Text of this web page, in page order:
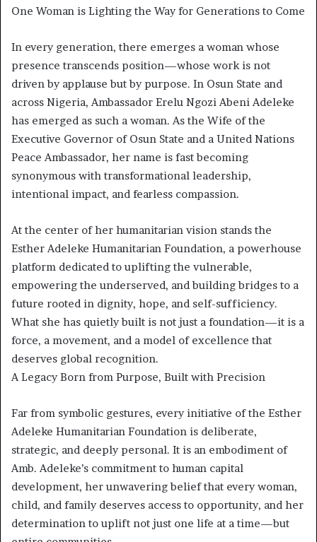
One Woman is Lighting the Way for Generations to Come
In every generation, there emerges a woman whose
presence transcends position—whose work is not
driven by applause but by purpose. In Osun State and
across Nigeria, Ambassador Erelu Ngozi Abeni Adeleke
has emerged as such a woman. As the Wife of the
Executive Governor of Osun State and a United Nations
Peace Ambassador, her name is fast becoming
synonymous with transformational leadership,
intentional impact, and fearless compassion.
At the center of her humanitarian vision stands the
Esther Adeleke Humanitarian Foundation, a powerhouse
platform dedicated to uplifting the vulnerable,
empowering the underserved, and building bridges to a
future rooted in dignity, hope, and self-sufficiency.
What she has quietly built is not just a foundation—it is a
force, a movement, and a model of excellence that
deserves global recognition.
A Legacy Born from Purpose, Built with Precision
Far from symbolic gestures, every initiative of the Esther
Adeleke Humanitarian Foundation is deliberate,
strategic, and deeply personal. It is an embodiment of
Amb. Adeleke’s commitment to human capital
development, her unwavering belief that every woman,
child, and family deserves access to opportunity, and her
determination to uplift not just one life at a time—but